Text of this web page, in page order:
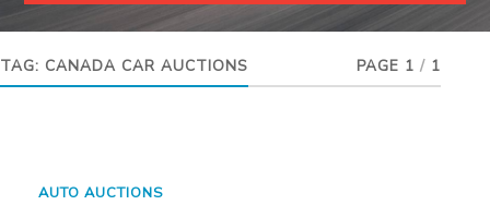
#1 CAR AUCTIONS
Car Auto Auctions
TAG: CANADA CAR AUCTIONS PAGE 1 / 1
AUTO AUCTIONS